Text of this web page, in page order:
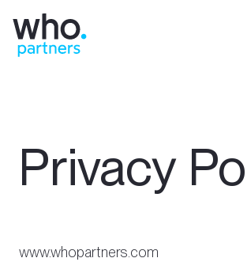
Privacy
www.whopartners.com